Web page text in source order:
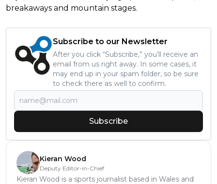
breakaways and mountain stages.
Subscribe to our Newsletter
After you click “Subscribe,” you’ll receive an
email from us right away. In some cases, it
may end up in your spam folder, so be sure
to check there as well to confirm.
Subscribe
Kieran Wood
Deputy Editor-in-Chief
Kieran Wood is a sports journalist based in Wales and